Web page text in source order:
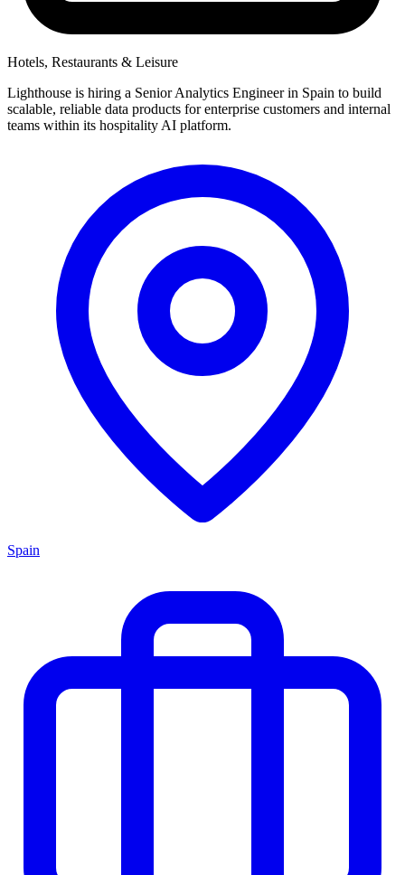
Hotels, Restaurants & Leisure
Lighthouse is hiring a Senior Analytics Engineer in Spain to build
scalable, reliable data products for enterprise customers and internal
teams within its hospitality AI platform.
Spain